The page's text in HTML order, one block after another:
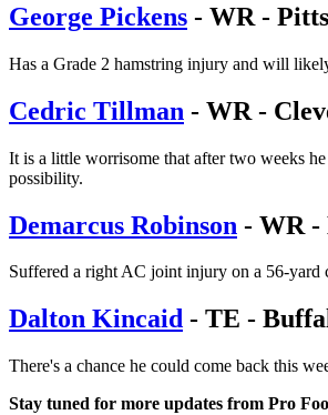
George Pickens - WR -
Has a Grade 2 hamstring injury and will
Cedric Tillman - WR -
It is a little worrisome that after two weeks
possibility.
Demarcus Robinson - WR -
Suffered a right AC joint injury on a 56-yard
Dalton Kincaid - TE -
There's a chance he could come back this
Stay tuned for more updates from Pro